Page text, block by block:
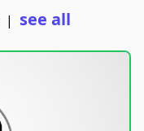
| see all